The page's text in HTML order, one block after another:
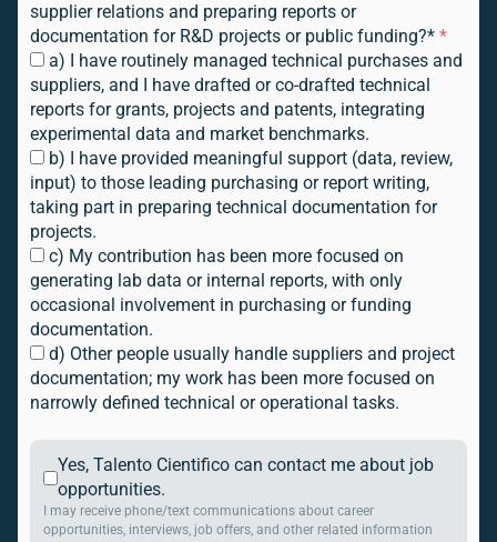
supplier relations and preparing reports or
documentation for R&D projects or public funding?**
a) I have routinely managed technical purchases and
suppliers, and I have drafted or co-drafted technical
reports for grants, projects and patents, integrating
experimental data and market benchmarks.
b) I have provided meaningful support (data, review,
input) to those leading purchasing or report writing,
taking part in preparing technical documentation for
projects.
c) My contribution has been more focused on
generating lab data or internal reports, with only
occasional involvement in purchasing or funding
documentation.
d) Other people usually handle suppliers and project
documentation; my work has been more focused on
narrowly defined technical or operational tasks.
Yes, Talento Cientifico can contact me about job
opportunities.
I may receive phone/text communications about career
opportunities, interviews, job offers, and other related information